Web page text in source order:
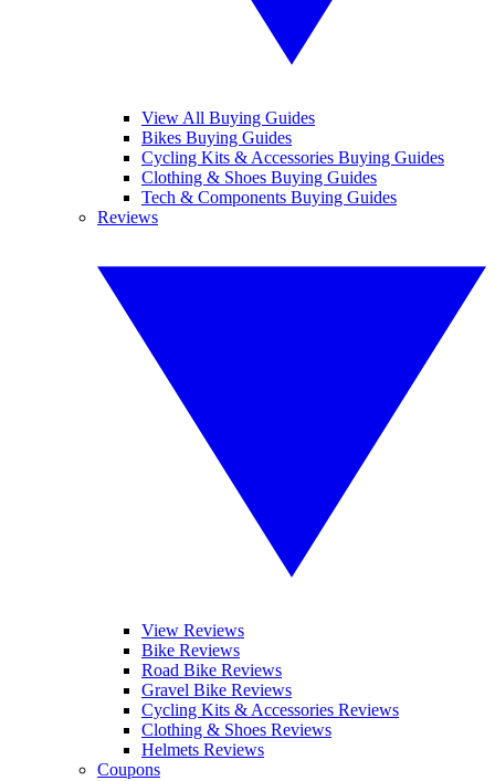
View All Buying Guides
Bikes Buying Guides
Cycling Kits & Accessories Buying Guides
Clothing & Shoes Buying Guides
Tech & Components Buying Guides
Reviews
View Reviews
Bike Reviews
Road Bike Reviews
Gravel Bike Reviews
Cycling Kits & Accessories Reviews
Clothing & Shoes Reviews
Helmets Reviews
Coupons